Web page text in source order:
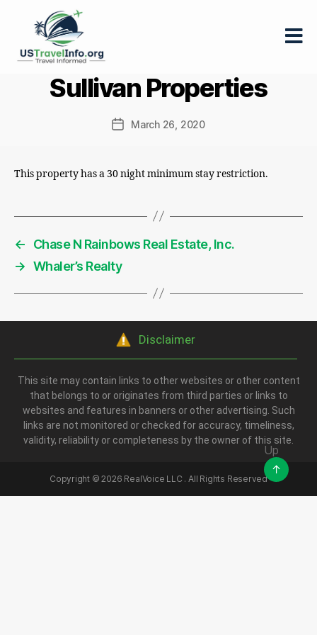
travelinfo.org
Sullivan Properties
PostMarch 26, 2020
This property has a 30 night minimum stay restriction.
←
Chase N Rainbows Real Estate, Inc.
→ Whaler’s Realty
Disclaimer
This site may contain links to other websites or other content
that belongs to or originates from third parties or links to
websites and features in banners or other advertising. Such
links are not monitored or checked for accuracy, timeliness,
validity, reliability or completeness by the owner of this site.
Copyright ©2026 RealVoice LLC . All Rights Reserved
Up
↑